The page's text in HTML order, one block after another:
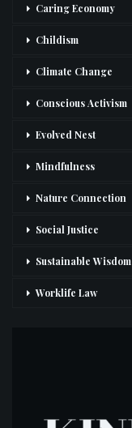
Caring Economy
Childism
Climate Change
Conscious Activism
Evolved Nest
Mindfulness
Nature Connection
Social Justice
Sustainable Wisdom
Worklife Law